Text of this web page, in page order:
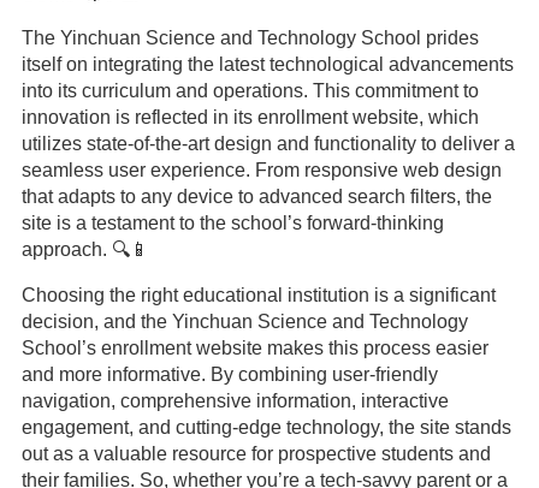
The Yinchuan Science and Technology School prides
itself on integrating the latest technological advancements
into its curriculum and operations. This commitment to
innovation is reflected in its enrollment website, which
utilizes state-of-the-art design and functionality to deliver a
seamless user experience. From responsive web design
that adapts to any device to advanced search filters, the
site is a testament to the school’s forward-thinking
approach. 🔍📱
Choosing the right educational institution is a significant
decision, and the Yinchuan Science and Technology
School’s enrollment website makes this process easier
and more informative. By combining user-friendly
navigation, comprehensive information, interactive
engagement, and cutting-edge technology, the site stands
out as a valuable resource for prospective students and
their families. So, whether you’re a tech-savvy parent or a